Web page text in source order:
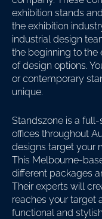
exhibition stands
the exhibition
industrial design
the beginning to the
of design options.
or contemporary
unique.
Standszone is a
offices throughout
designs target your
This Melbourne-
different packages
Their experts will
reaches your target
functional and